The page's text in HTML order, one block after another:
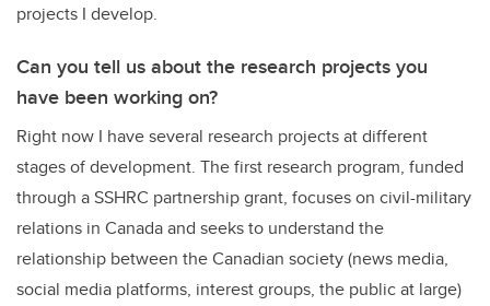
projects I develop.
Can you tell us about the research projects you
have been working on?
Right now I have several research projects at different
stages of development. The first research program, funded
through a SSHRC partnership grant, focuses on civil-military
relations in Canada and seeks to understand the
relationship between the Canadian society (news media,
social media platforms, interest groups, the public at large)